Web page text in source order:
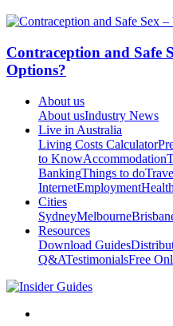
Contraception and Safe
Options?
About us
About usIndustry News
Live in Australia
Living Costs Calculator
to KnowAccommodation
BankingThings to do
InternetEmploymentHealth
Cities
SydneyMelbourne
Resources
Download Guides
Q&ATestimonialsFree